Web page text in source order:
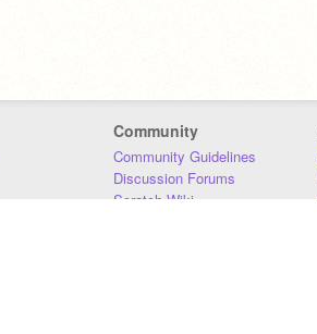
Community
Community Guidelines
Discussion Forums
Scratch Wiki